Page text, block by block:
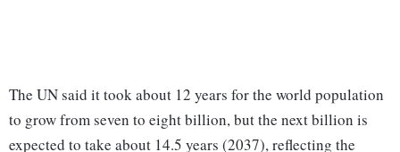
The UN said it took about 12 years for the world population
to grow from seven to eight billion, but the next billion is
expected to take about 14.5 years (2037), reflecting the